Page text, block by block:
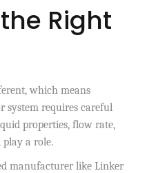
Right
which means
system requires careful
properties, flow rate,
a role.
manufacturer like Linker